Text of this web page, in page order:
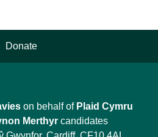
Donate
on behalf of Plaid Cymru
Merthyr candidates